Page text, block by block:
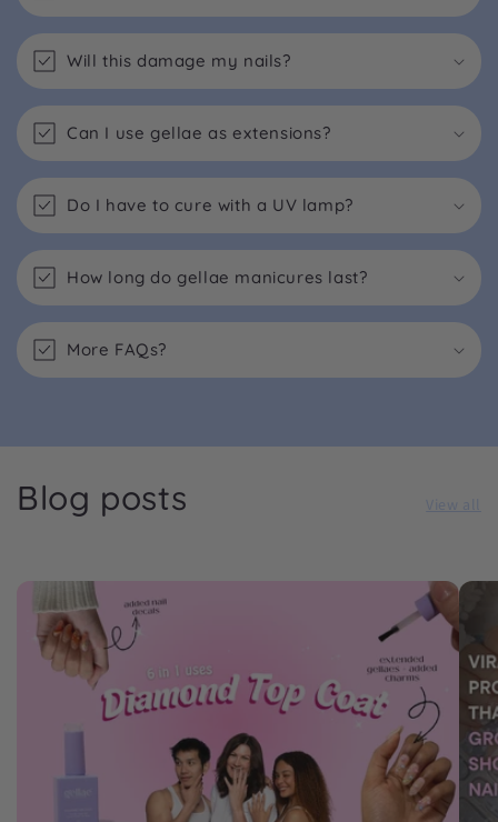
Will this damage my nails?
Can I use gellae as extensions?
Do I have to cure with a UV lamp?
How long do gellae manicures last?
More FAQs?
Blog posts View all